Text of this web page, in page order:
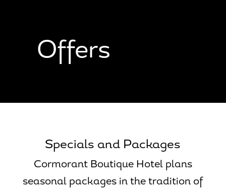
Content
navigationOffers
Specials and Packages
Cormorant Boutique Hotel plans
seasonal packages in the tradition of